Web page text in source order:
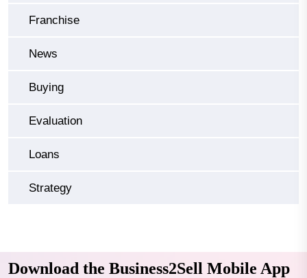
Franchise
News
Buying
Evaluation
Loans
Strategy
Download the Business2Sell Mobile App